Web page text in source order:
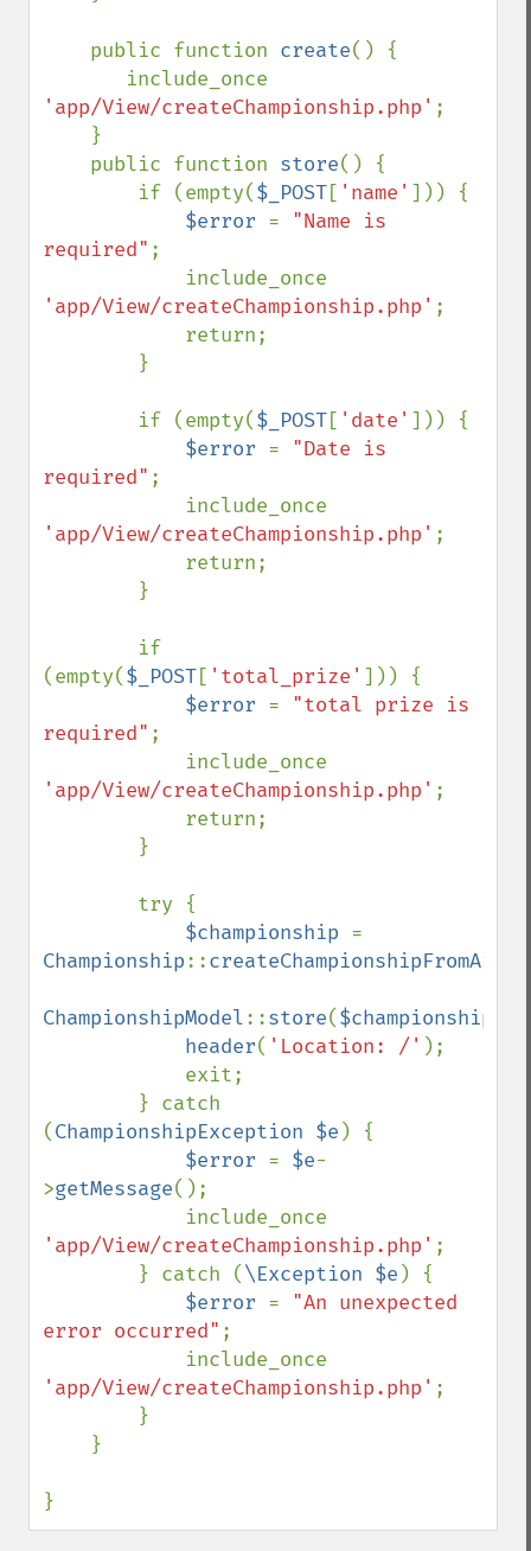
    public function
create() {
'app/View/createChampionship.php' ;
    public function
store() {
        if (empty(
$_POST[ 'name' ])) {
$error = "Name is
required" ;
'app/View/createChampionship.php' ;
        if (empty(
$_POST[ 'date' ])) {
$error = "Date is
required" ;
'app/View/createChampionship.php' ;
(empty($_POST[ 'total_prize' ])) {
$error = "total prize is
required" ;
'app/View/createChampionship.php' ;
$championship
Championship::createChampionshipFromArray
ChampionshipModel::store($championship
header( 'Location: /' );
(ChampionshipException $e ) {
$error = $e-
>getMessage();
'app/View/createChampionship.php' ;
        } catch (
\Exception $e ) {
$error = "An unexpected
error occurred" ;
'app/View/createChampionship.php' ;
}